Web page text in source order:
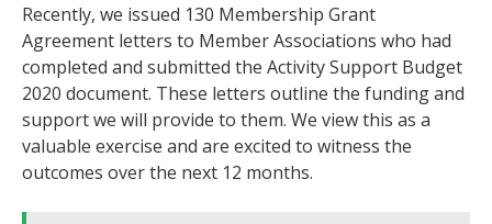
Recently, we issued 130 Membership Grant
Agreement letters to Member Associations who had
completed and submitted the Activity Support Budget
2020 document. These letters outline the funding and
support we will provide to them. We view this as a
valuable exercise and are excited to witness the
outcomes over the next 12 months.